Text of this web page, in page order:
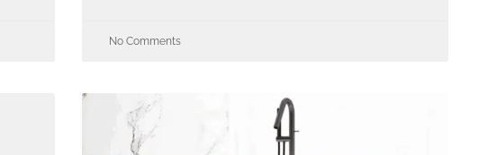
No Comments